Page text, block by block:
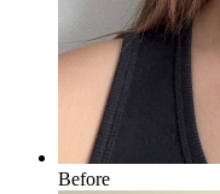
Before